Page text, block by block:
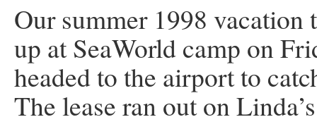
Our summer 1998
up at SeaWorld camp on
headed to the airport to
The lease ran out on